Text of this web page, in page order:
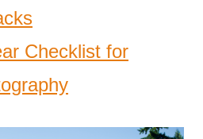
Checklist for